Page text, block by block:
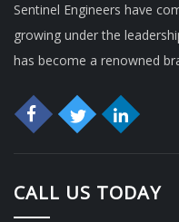
Sentinel Engineers have
growing under the
has become a renowned
CALL US TODAY